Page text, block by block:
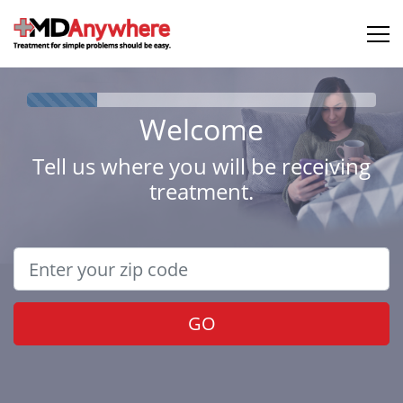
Welcome
Tell us where you will be receiving
treatment.
GO